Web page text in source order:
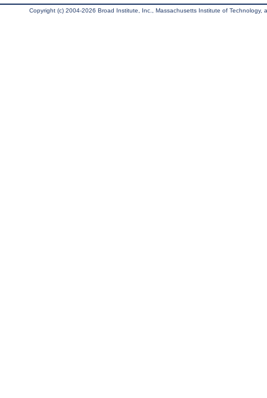
Copyright (c) 2004-2026 Broad Institute, Inc., Massachusetts Institute of Technology,